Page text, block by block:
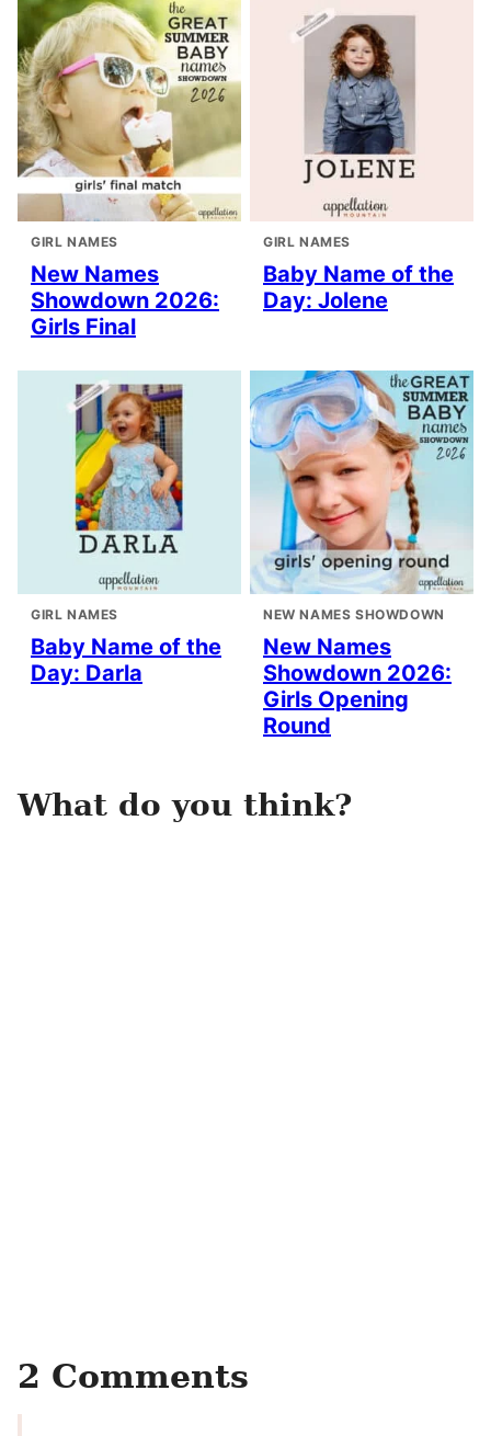
GIRL NAMES
New Names
Showdown 2026:
Girls Final
GIRL NAMES
Baby Name of the
Day: Jolene
GIRL NAMES
Baby Name of the
Day: Darla
NEW NAMES SHOWDOWN
New Names
Showdown 2026:
Girls Opening
Round
What do you think?
2 Comments